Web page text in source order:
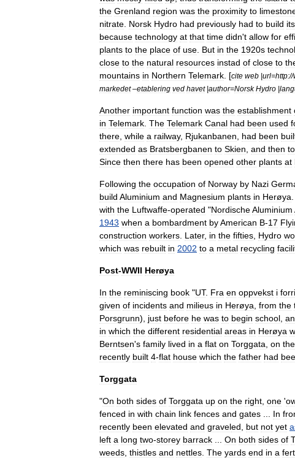
the Grenland region was the proximity to
nitrate Norsk Hydro had previously had to build its
because technology at that time didn't allow for
plants to the place of use But in the 1920s
close to the natural resources instad of close to
mountains in Northern Telemark . [cite web |url=http://
markedet–etablering ved havet|author=Norsk Hydro |
Another important function was the establishment
in Telemark The Telemark Canal had been used
there while a railway, Rjukanbanen had been
extended as Bratsbergbanen to Skien and then to
Since then there has been opened other plants at
Following the occupation of Norway by Nazi
build Aluminium and Magnesium plants in Herøya
with the Luftwaffe-operated "NordischeAluminium
1943 when a bombardment byAmerican B-17
construction workers Later, in the fifties Hydro
which was rebuilt in 2002 to a metal recycling
Post-WWII Herøya
In the reminiscing book "UT. Fra en oppvekst i
given of incidents and milieus in Herøya from the
Porsgrunn), just before he was to begin school
in which the different residential areas in Herøya
Berntsen's family lived in a flat on Torggata on the
recently built 4-flat house which the father had
Torggata
"On both sides of Torggata up on the right one '
fenced in with chain link fences and gates In
recently been elevated and graveled but not yet
left a long two-storey barrack On both sides of
weeds thistles and nettles The yards end in a